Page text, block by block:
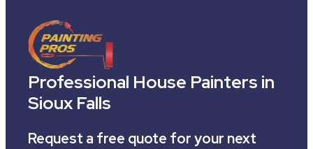
Professional House Painters in
Sioux Falls
Request a free quote for your next